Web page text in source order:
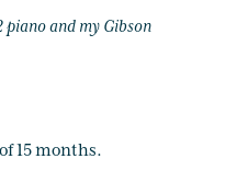
and my Gibson
15 months.